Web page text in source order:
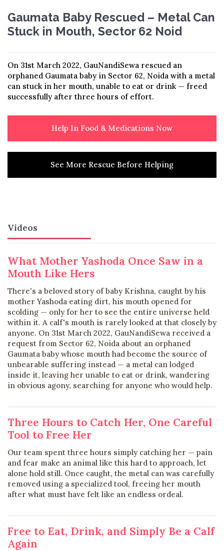
Gaumata Baby Rescued – Metal Can
Stuck in Mouth, Sector 62 Noid
On 31st March 2022, GauNandiSewa rescued an
orphaned Gaumata baby in Sector 62, Noida with a metal
can stuck in her mouth, unable to eat or drink — freed
successfully after three hours of effort.
Help In Food & Medications Now
See More Rescue Before Helping
Videos
What Mother Yashoda Once Saw in a
Mouth Like Hers
There's a beloved story of baby Krishna, caught by his
mother Yashoda eating dirt, his mouth opened for
scolding — only for her to see the entire universe held
within it. A calf's mouth is rarely looked at that closely by
anyone. On 31st March 2022, GauNandiSewa received a
request from Sector 62, Noida about an orphaned
Gaumata baby whose mouth had become the source of
unbearable suffering instead — a metal can lodged
inside it, leaving her unable to eat or drink, wandering
in obvious agony, searching for anyone who would help.
Three Hours to Catch Her, One Careful
Tool to Free Her
Our team spent three hours simply catching her — pain
and fear make an animal like this hard to approach, let
alone hold still. Once caught, the metal can was carefully
removed using a specialized tool, freeing her mouth
after what must have felt like an endless ordeal.
Free to Eat, Drink, and Simply Be a Calf
Again